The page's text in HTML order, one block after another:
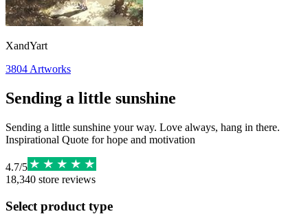
XandYart
3804 Artworks
Sending a little sunshine
Sending a little sunshine your way. Love always, hang in there.
Inspirational Quote for hope and motivation
4.7/5
18,340 store reviews
Select product type